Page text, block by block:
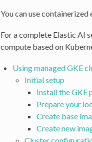
You can use
For a complete Elastic AI
compute based on
Using managed GKE
Initial setup
Install the GKE
Prepare your
Create base
Create new